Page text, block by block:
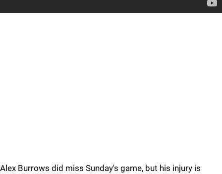
Alex Burrows did miss Sunday's game, but his injury is